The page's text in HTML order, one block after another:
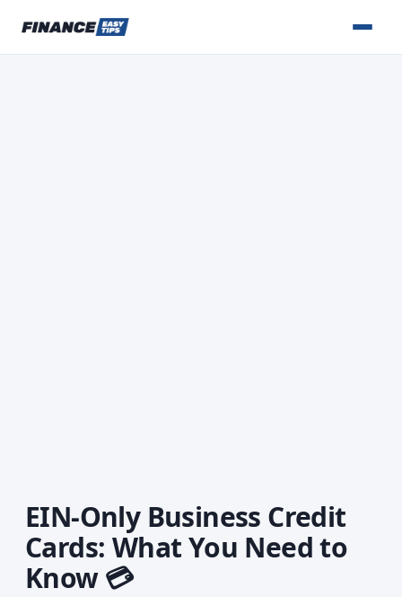
EIN-Only Business Credit
Cards: What You Need to
Know 💳